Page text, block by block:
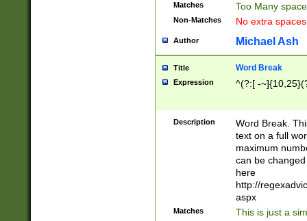
Matches Too Many
Non-Matches No extra
Author Michael Ash
Title Word Break
Expression ^(?:[ -
Description
Word Break.
text on a full
maximum
can be
here
http://
aspx
Matches This is just a